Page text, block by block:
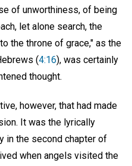
of unworthiness, of being
let alone search, the
the throne of grace," as the
(4:16), was certainly
thought.
however, that had made
It was the lyrically
in the second chapter of
when angels visited the